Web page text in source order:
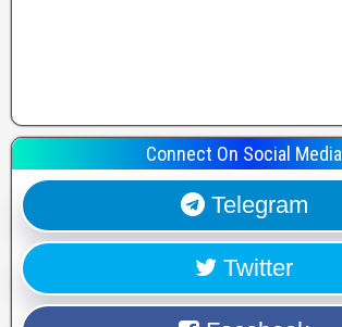
Connect On Social Media
Telegram
Twitter